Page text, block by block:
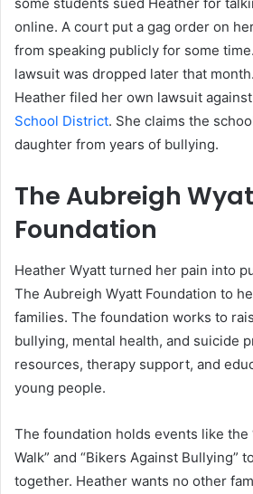
online. A court put a gag order on
from speaking publicly for some
lawsuit was dropped later that
Heather filed her own lawsuit
School District. She claims the
daughter from years of bullying.
The Aubreigh
Foundation
Heather Wyatt turned her pain into
The Aubreigh Wyatt Foundation to
families. The foundation works to
bullying, mental health, and suicide
resources, therapy support, and
young people.
The foundation holds events like the
Walk” and “Bikers Against Bullying”
together. Heather wants no other